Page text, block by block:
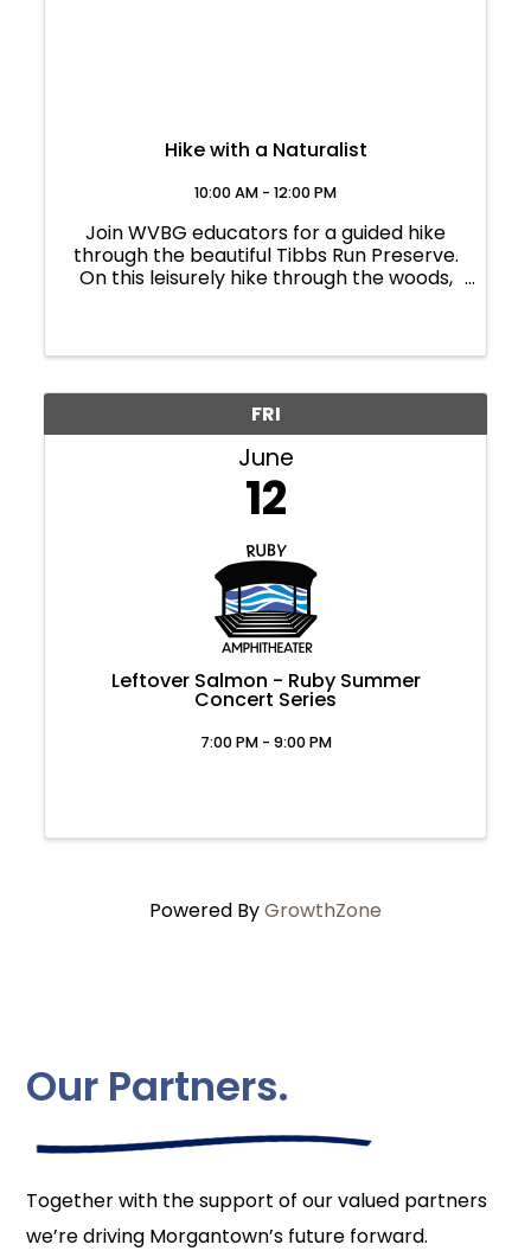
Hike with a Naturalist
10:00 AM - 12:00 PM
Join WVBG educators for a guided hike
through the beautiful Tibbs Run Preserve.
On this leisurely hike through the woods,
FRI
June
12
Leftover Salmon - Ruby Summer
Concert Series
7:00 PM - 9:00 PM
Powered ByGrowthZone
Our Partners.
Together with the support of our valued partners
we’re driving Morgantown’s future forward.